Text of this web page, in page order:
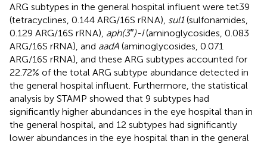
ARG subtypes in the general hospital influent were tet39
(tetracyclines, 0.144 ARG/16S rRNA), sul1(sulfonamides,
0.129 ARG/16S rRNA), aph(3″)-I(aminoglycosides, 0.083
ARG/16S rRNA), and aadA (aminoglycosides, 0.071
ARG/16S rRNA), and these ARG subtypes accounted for
22.72% of the total ARG subtype abundance detected in
the general hospital influent. Furthermore, the statistical
analysis by STAMP showed that 9 subtypes had
significantly higher abundances in the eye hospital than in
the general hospital, and 12 subtypes had significantly
lower abundances in the eye hospital than in the general